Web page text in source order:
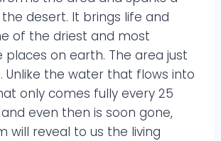
desert. It brings life and
of the driest and most
places on earth. The area just
Unlike the water that flows into
only comes fully every 25
even then is soon gone,
will reveal to us the living